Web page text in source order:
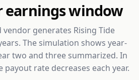
earnings window
generates Rising Tide
The simulation shows year-
two and three summarized. In
rate decreases each year.